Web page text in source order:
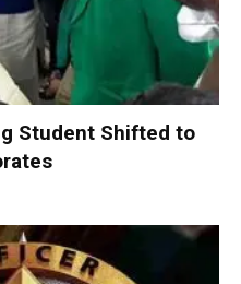
Student Shifted to